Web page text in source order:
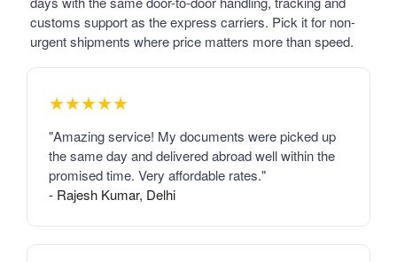
customs support as the express carriers. Pick it for non-
urgent shipments where price matters more than speed.
★★★★★
"Amazing service! My documents were picked up
the same day and delivered abroad well within the
promised time. Very affordable rates."
- Rajesh Kumar, Delhi